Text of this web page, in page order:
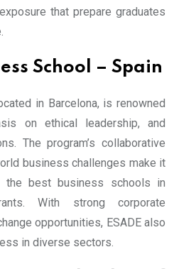
that prepare graduates
School – Spain
in Barcelona, is renowned
on ethical leadership, and
The program’s collaborative
business challenges make it
the best business schools in
With strong corporate
opportunities, ESADE also
in diverse sectors.